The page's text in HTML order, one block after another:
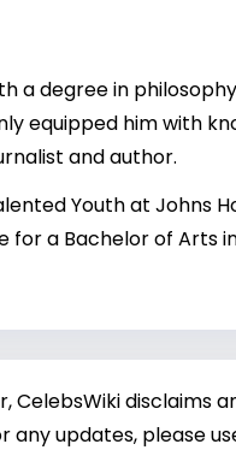
a degree in
equipped him with
and author.
Youth at Johns
for a Bachelor of Arts
disclaims
any updates, please